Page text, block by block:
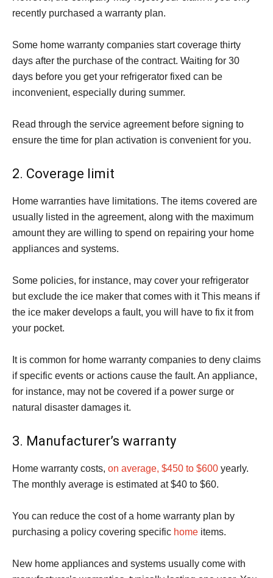
recently purchased a warranty plan.
Some home warranty companies start coverage thirty
days after the purchase of the contract. Waiting for 30
days before you get your refrigerator fixed can be
inconvenient, especially during summer.
Read through the service agreement before signing to
ensure the time for plan activation is convenient for you.
2. Coverage limit
Home warranties have limitations. The items covered are
usually listed in the agreement, along with the maximum
amount they are willing to spend on repairing your home
appliances and systems.
Some policies, for instance, may cover your refrigerator
but exclude the ice maker that comes with it This means if
the ice maker develops a fault, you will have to fix it from
your pocket.
It is common for home warranty companies to deny claims
if specific events or actions cause the fault. An appliance,
for instance, may not be covered if a power surge or
natural disaster damages it.
3. Manufacturer’s warranty
Home warranty costs, on average, $450 to $600 yearly.
The monthly average is estimated at $40 to $60.
You can reduce the cost of a home warranty plan by
purchasing a policy covering specific home items.
New home appliances and systems usually come with